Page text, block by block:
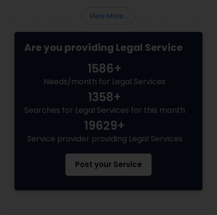
Truck Accident Lawyers
Criminal Defense Attorneys
Child Support Lawyers
Corporate Business Attorney
View More...
Are you providing Legal Service
1586+
Needs/month for Legal Services
1358+
Searches for Legal Services for this month
19629+
Service provider providing Legal Services
Post your Service